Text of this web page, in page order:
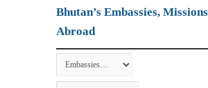
Bhutan’s Embassies,
Abroad